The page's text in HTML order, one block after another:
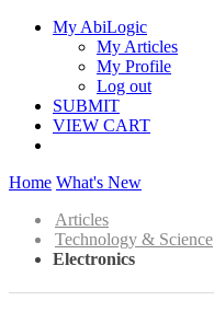
My AbiLogic
My Articles
My Profile
Log out
SUBMIT
VIEW CART
Home What's New
Articles
Technology & Science
Electronics